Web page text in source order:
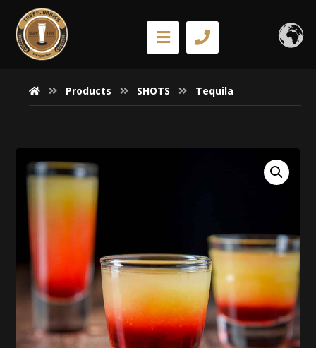
Products SHOTS Tequila